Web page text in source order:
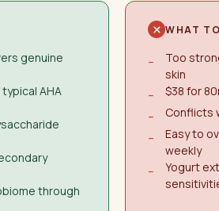
genuine
AHA
through
WHAT
−
Too
skin
−
$38 for
−
Conflicts
−
Easy to
weekly
−
Yogurt